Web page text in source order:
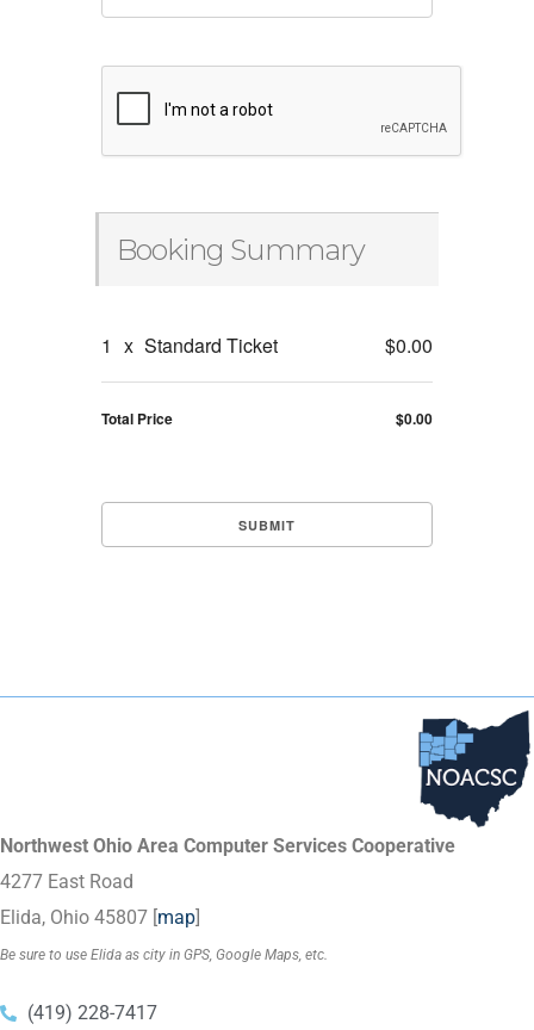
Booking Summary
1 x Standard Ticket $0.00
Total Price $0.00
Northwest Ohio Area Computer Services Cooperative
4277 East Road
Elida, Ohio 45807 [map
Be sure to use Elida as city in GPS, Google Maps, etc.
(419) 228-7417